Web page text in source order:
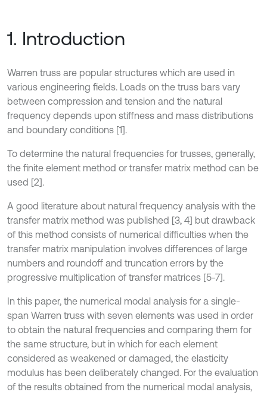
1. Introduction
Warren truss are popular structures which are used in
various engineering fields. Loads on the truss bars vary
between compression and tension and the natural
frequency depends upon stiffness and mass distributions
and boundary conditions [1].
To determine the natural frequencies for trusses, generally,
the finite element method or transfer matrix method can be
used [2].
A good literature about natural frequency analysis with the
transfer matrix method was published [3, 4] but drawback
of this method consists of numerical difficulties when the
transfer matrix manipulation involves differences of large
numbers and roundoff and truncation errors by the
progressive multiplication of transfer matrices [5-7].
In this paper, the numerical modal analysis for a single-
span Warren truss with seven elements was used in order
to obtain the natural frequencies and comparing them for
the same structure, but in which for each element
considered as weakened or damaged, the elasticity
modulus has been deliberately changed. For the evaluation
of the results obtained from the numerical modal analysis,